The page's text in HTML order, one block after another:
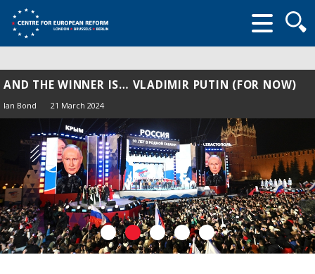
form
AND THE WINNER IS… VLADIMIR PUTIN (FOR NOW)
Ian Bond 21 March 2024